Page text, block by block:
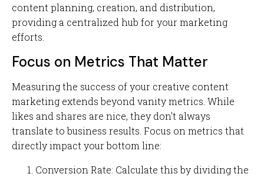
content planning, creation, and distribution,
providing a centralized hub for your marketing
efforts.
Focus on Metrics That Matter
Measuring the success of your creative content
marketing extends beyond vanity metrics. While
likes and shares are nice, they don't always
translate to business results. Focus on metrics that
directly impact your bottom line:
Conversion Rate: Calculate this by dividing the